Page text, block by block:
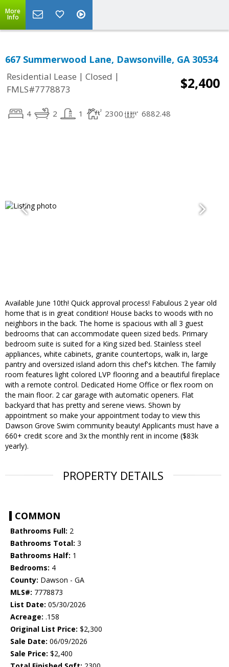
More
Info
667 Summerwood Lane, Dawsonville, GA 30534
Residential Lease | Closed |
FMLS#7778873
$2,400
4 2 1 2300 6882.48
Available June 10th! Quick approval process! Fabulous 2 year old
home that is in great condition! House backs to woods with no
neighbors in the back. The home is spacious with all 3 guest
bedrooms that can accommodate queen sized beds. Primary
bedroom suite is suited for a King sized bed. Stainless steel
appliances, white cabinets, granite countertops, walk in, large
pantry and oversized island adorn this chef's kitchen. The family
room features light colored LVP flooring and a beautiful fireplace
with a remote control. Dedicated Home Office or flex room on
the main floor. 2 car garage with automatic openers. Flat
backyard that has pretty and serene views. Shown by
appointment so make your appointment today to view this
Dawson Grove Swim community beauty! Applicants must have a
660+ credit score and 3x the monthly rent in income ($83k
yearly).
PROPERTY DETAILS
COMMON
Bathrooms Full: 2
Bathrooms Total: 3
Bathrooms Half: 1
Bedrooms: 4
County: Dawson - GA
MLS#: 7778873
List Date: 05/30/2026
Acreage: .158
Original List Price: $2,300
Sale Date: 06/09/2026
Sale Price: $2,400